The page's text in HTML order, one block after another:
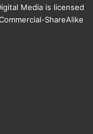
Media is licensed
ShareAlike